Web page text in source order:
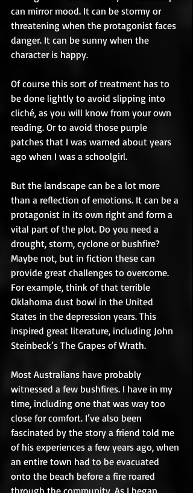
can mirror mood. It can be stormy or
threatening when the protagonist faces
danger. It can be sunny when the
character is happy.
Of course this sort of treatment has to
be done lightly to avoid slipping into
cliché, as you will know from your own
reading. Or to avoid those purple
patches that I was warned about years
ago when I was a schoolgirl.
But the landscape can be a lot more
than a reflection of emotions. It can be a
protagonist in its own right and form a
vital part of the plot. Do you need a
drought, storm, cyclone or bushfire?
Maybe not, but in fiction these can
provide great challenges to overcome.
For example, think of that terrible
Oklahoma dust bowl in the United
States in the depression years. This
inspired great literature, including John
Steinbeck’s The Grapes of Wrath.
Most Australians have probably
witnessed a few bushfires. I have in my
time, including one that was way too
close for comfort. I’ve also been
fascinated by the story a friend told me
of his experiences a few years ago, when
an entire town had to be evacuated
onto the beach before a fire roared
through the community. As I began